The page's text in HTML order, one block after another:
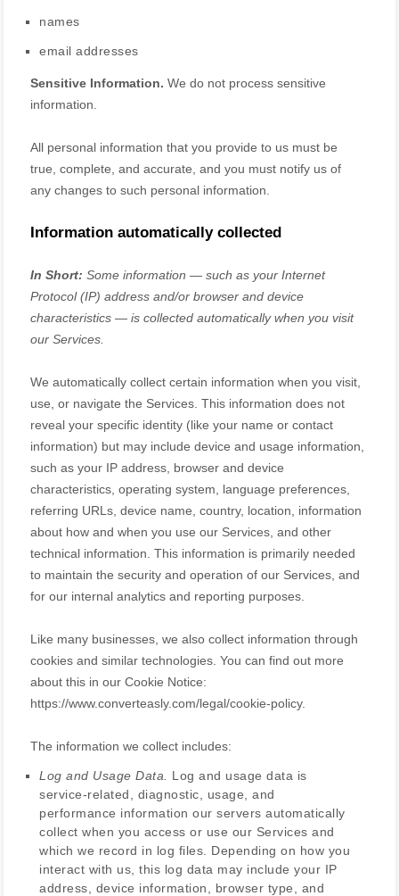
names
email addresses
Sensitive Information. We do not process sensitive
information.
All personal information that you provide to us must be
true, complete, and accurate, and you must notify us of
any changes to such personal information.
Information automatically collected
In Short: Some information — such as your Internet
Protocol (IP) address and/or browser and device
characteristics — is collected automatically when you visit
our Services.
We automatically collect certain information when you visit,
use, or navigate the Services. This information does not
reveal your specific identity (like your name or contact
information) but may include device and usage information,
such as your IP address, browser and device
characteristics, operating system, language preferences,
referring URLs, device name, country, location, information
about how and when you use our Services, and other
technical information. This information is primarily needed
to maintain the security and operation of our Services, and
for our internal analytics and reporting purposes.
Like many businesses, we also collect information through
cookies and similar technologies.You can find out more
about this in our Cookie Notice:
https://www.converteasly.com/legal/cookie-policy.
The information we collect includes:
Log and Usage Data.
Log and usage data is
service-related, diagnostic, usage, and
performance information our servers automatically
collect when you access or use our Services and
which we record in log files. Depending on how you
interact with us, this log data may include your IP
address, device information, browser type, and